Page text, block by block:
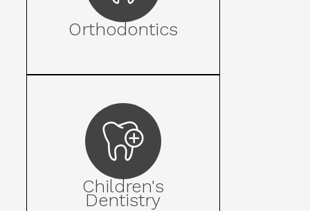
Orthodontics
Children's
Dentistry